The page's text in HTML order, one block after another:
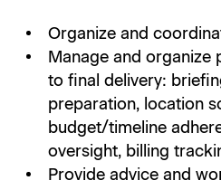
Organize and
Manage and
to final delivery:
preparation, location
budget/timeline
oversight, billing
Provide advice and